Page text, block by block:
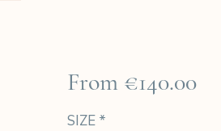
From €140.00Sale
SIZE *